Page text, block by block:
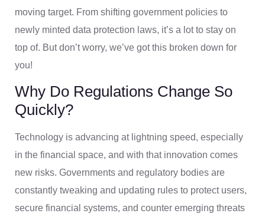
moving target. From shifting government policies to
newly minted data protection laws, it’s a lot to stay on
top of. But don’t worry, we’ve got this broken down for
you!
Why Do Regulations Change So
Quickly?
Technology is advancing at lightning speed, especially
in the financial space, and with that innovation comes
new risks. Governments and regulatory bodies are
constantly tweaking and updating rules to protect users,
secure financial systems, and counter emerging threats